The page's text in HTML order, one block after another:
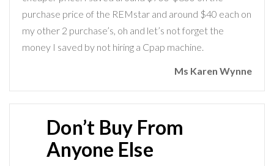
purchase price of the REMstar and around $40 each on
my other 2 purchase’s, oh and let’s not forget the
money I saved by not hiring a Cpap machine.
Ms Karen Wynne
Don’t Buy From
Anyone Else